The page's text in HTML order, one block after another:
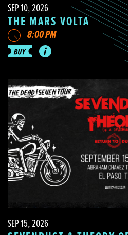
SEP 10, 2026
THE MARS VOLTA
8:00 PM
SEP 15, 2026